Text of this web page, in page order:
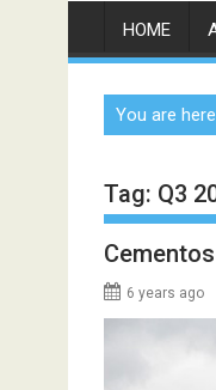
HOME
You are here
Tag: Q3
6 years ago